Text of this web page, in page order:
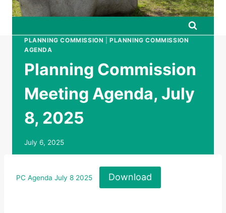
PLANNING COMMISSION |PLANNING COMMISSION
AGENDA
Planning Commission
Meeting Agenda, July
8, 2025
July 6, 2025
PC Agenda July 8 2025 Download